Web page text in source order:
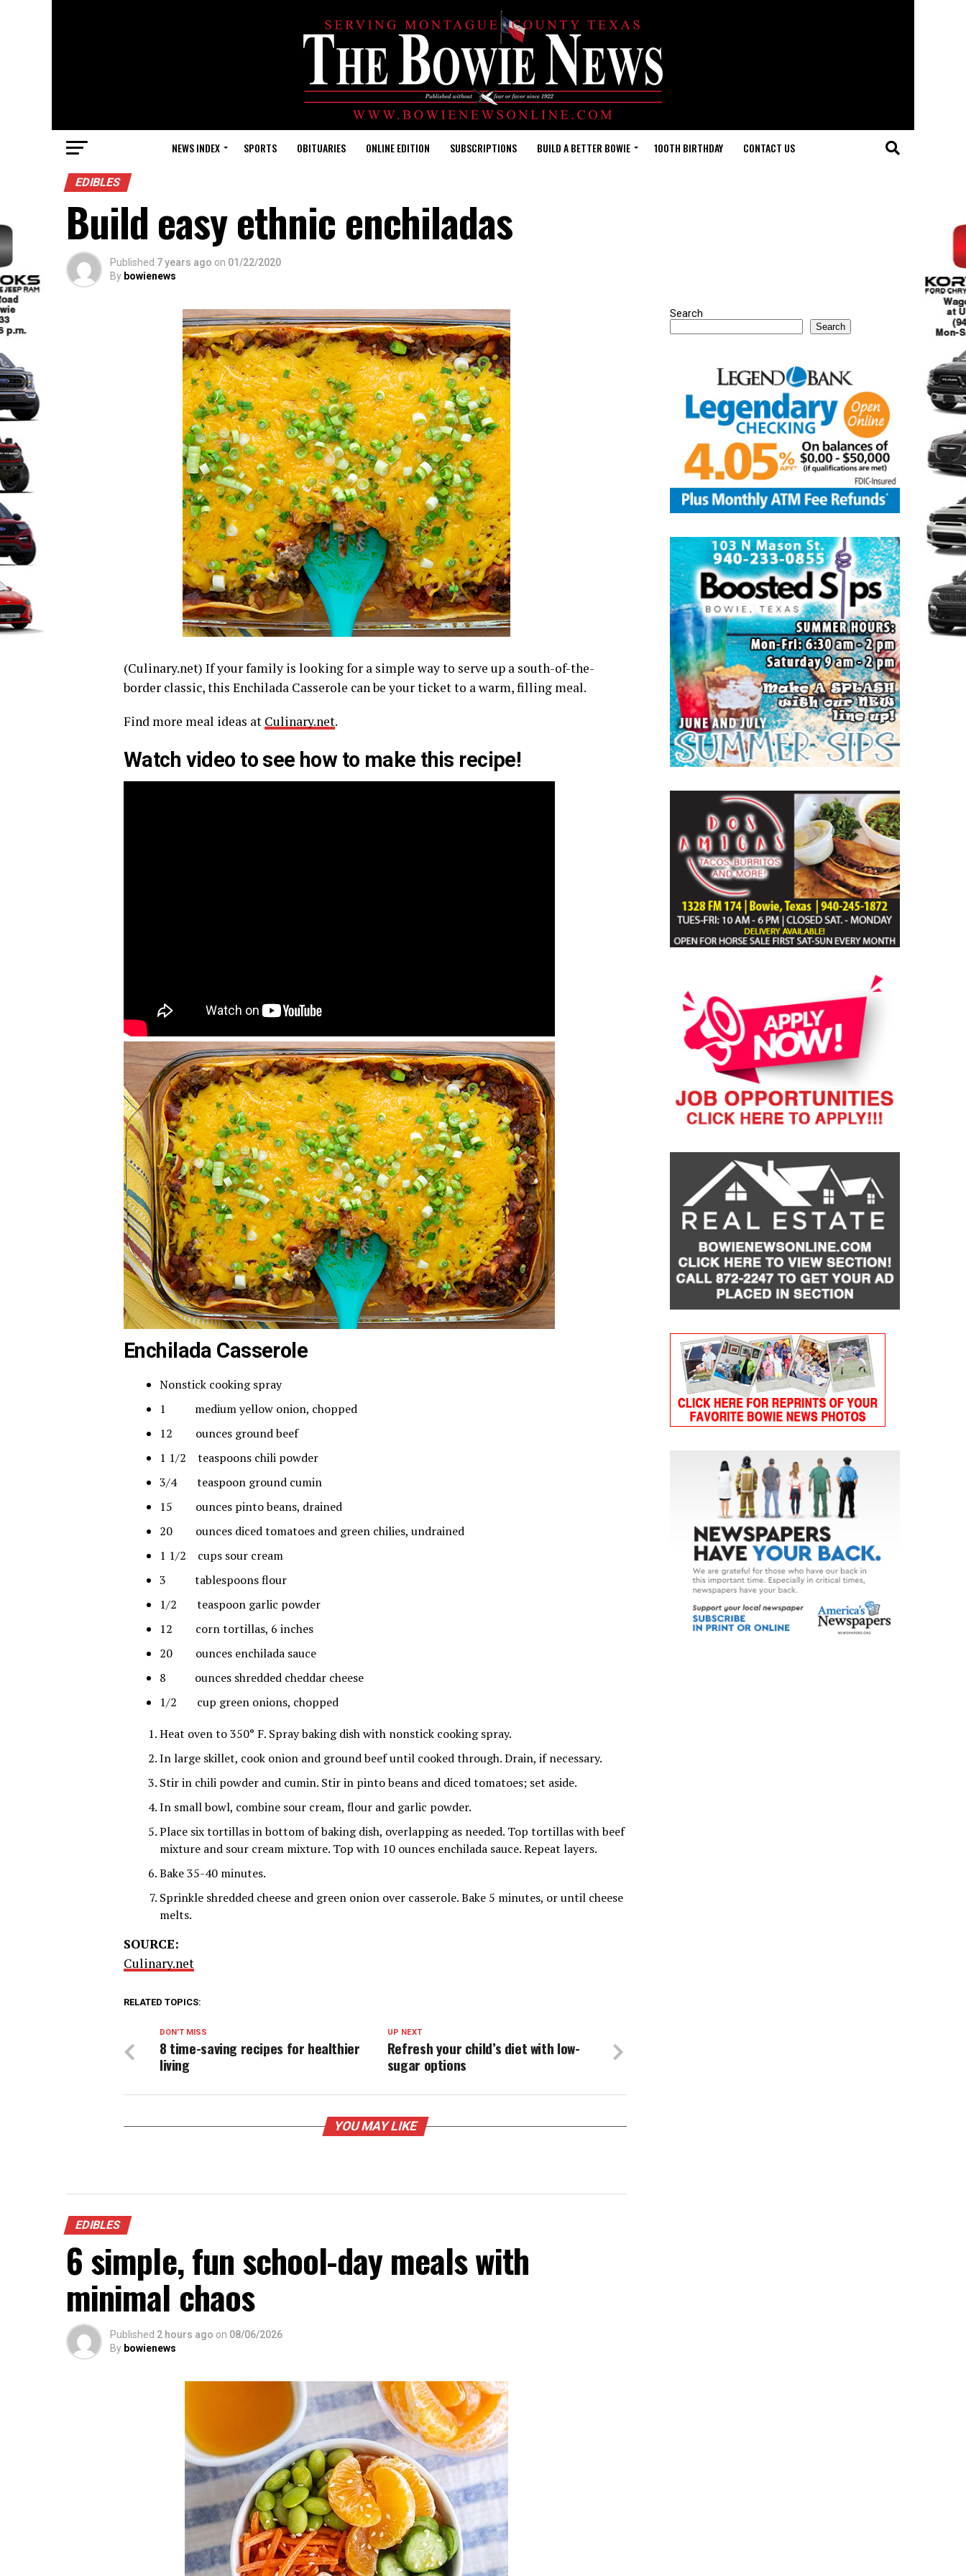
NEWS INDEX SPORTS OBITUARIES ONLINE EDITION SUBSCRIPTIONS BUILD A BETTER BOWIE 100TH BIRTHDAY CONTACT US
EDIBLES
Build easy ethnic enchiladas
Published 7 years ago on 01/22/2020
By bowienews
(Culinary.net) If your family is looking for a simple way to serve up a south-of-the-
border classic, this Enchilada Casserole can be your ticket to a warm, filling meal.
Find more meal ideas at Culinary.net.
Watch video to see how to make this recipe!
Enchilada Casserole
Nonstick cooking spray
1 medium yellow onion, chopped
12 ounces ground beef
1 1/2 teaspoons chili powder
3/4 teaspoon ground cumin
15 ounces pinto beans, drained
20 ounces diced tomatoes and green chilies, undrained
1 1/2 cups sour cream
3 tablespoons flour
1/2 teaspoon garlic powder
12 corn tortillas, 6 inches
20 ounces enchilada sauce
8 ounces shredded cheddar cheese
1/2 cup green onions, chopped
Heat oven to 350° F. Spray baking dish with nonstick cooking spray.
In large skillet, cook onion and ground beef until cooked through. Drain, if necessary.
Stir in chili powder and cumin. Stir in pinto beans and diced tomatoes; set aside.
In small bowl, combine sour cream, flour and garlic powder.
Place six tortillas in bottom of baking dish, overlapping as needed. Top tortillas with beef
mixture and sour cream mixture. Top with 10 ounces enchilada sauce. Repeat layers.
Bake 35-40 minutes.
Sprinkle shredded cheese and green onion over casserole. Bake 5 minutes, or until cheese
melts.
SOURCE:
Culinary.net
RELATED TOPICS:
UP NEXT
Refresh your child’s diet with low-
sugar options
DON'T MISS
8 time-saving recipes for healthier
living
YOU MAY LIKE
EDIBLES
6 simple, fun school-day meals with
minimal chaos
Published 2 hours ago on 08/06/2026
By bowienews
Search
Search